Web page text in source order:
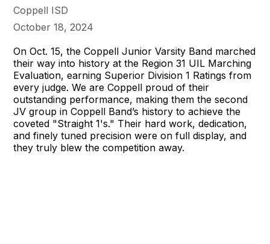
Coppell ISD
October 18, 2024
On Oct. 15, the Coppell Junior Varsity Band marched
their way into history at the Region 31 UIL Marching
Evaluation, earning Superior Division 1 Ratings from
every judge. We are Coppell proud of their
outstanding performance, making them the second
JV group in Coppell Band’s history to achieve the
coveted "Straight 1's." Their hard work, dedication,
and finely tuned precision were on full display, and
they truly blew the competition away.